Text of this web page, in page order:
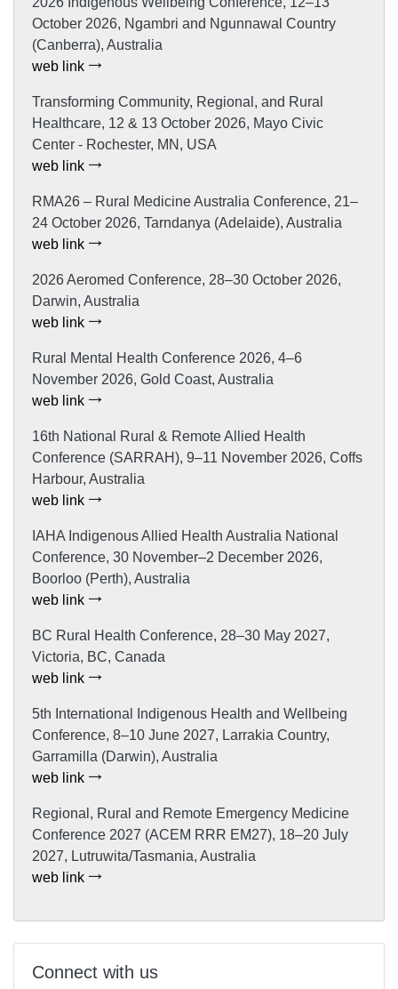
October 2026, Ngambri and Ngunnawal Country
(Canberra), Australia
web link
Transforming Community, Regional, and Rural
Healthcare, 12 & 13 October 2026, Mayo Civic
Center - Rochester, MN, USA
web link
RMA26 – Rural Medicine Australia Conference, 21–
24 October 2026, Tarndanya (Adelaide), Australia
web link
2026 Aeromed Conference, 28–30 October 2026,
Darwin, Australia
web link
Rural Mental Health Conference 2026, 4–6
November 2026, Gold Coast, Australia
web link
16th National Rural & Remote Allied Health
Conference (SARRAH), 9–11 November 2026, Coffs
Harbour, Australia
web link
IAHA Indigenous Allied Health Australia National
Conference, 30 November–2 December 2026,
Boorloo (Perth), Australia
web link
BC Rural Health Conference, 28–30 May 2027,
Victoria, BC, Canada
web link
5th International Indigenous Health and Wellbeing
Conference, 8–10 June 2027, Larrakia Country,
Garramilla (Darwin), Australia
web link
Regional, Rural and Remote Emergency Medicine
Conference 2027 (ACEM RRR EM27), 18–20 July
2027, Lutruwita/Tasmania, Australia
web link
Connect with us